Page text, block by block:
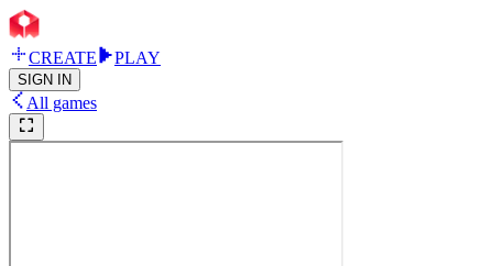
CREATE PLAY
SIGN IN
All games